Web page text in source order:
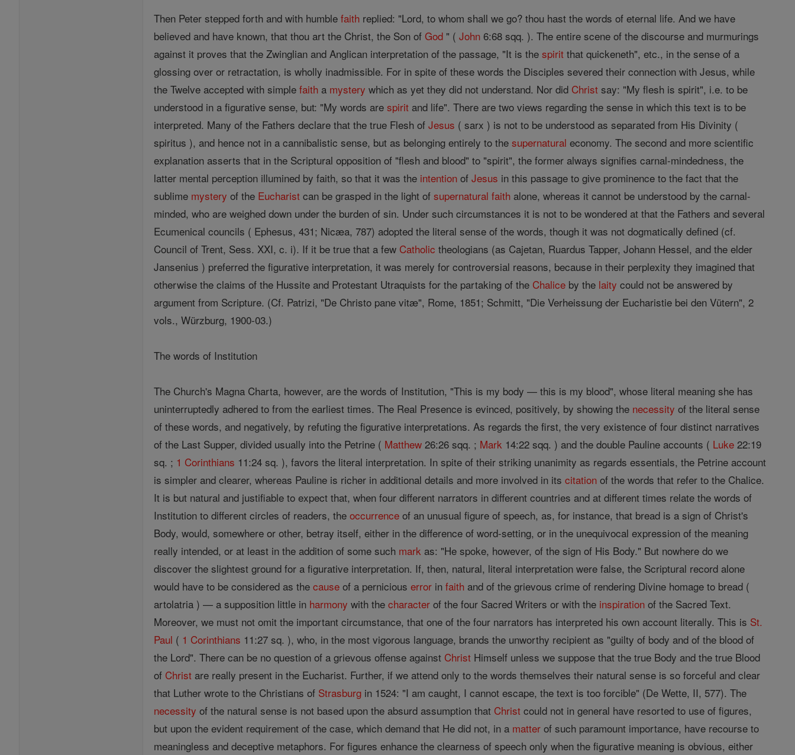
Then Peter stepped forth and with humblefaith replied: "Lord, to whom shall we go? thou hast the words of eternal life. And we have
believed and have known, that thou art the Christ, the Son ofGod " (John 6:68 sqq. ). The entire scene of the discourse and murmurings
against it proves that the Zwinglian and Anglican interpretation of the passage, "It is thespirit that quickeneth", etc., in the sense of a
glossing over or retractation, is wholly inadmissible. For in spite of these words the Disciples severed their connection with Jesus, while
the Twelve accepted with simplefaith a mystery which as yet they did not understand. Nor did Christ say: "My flesh is spirit", i.e. to be
understood in a figurative sense, but: "My words arespirit and life". There are two views regarding the sense in which this text is to be
interpreted. Many of the Fathers declare that the true Flesh ofJesus ( sarx ) is not to be understood as separated from His Divinity (
spiritus ), and hence not in a cannibalistic sense, but as belonging entirely to thesupernatural economy. The second and more scientific
explanation asserts that in the Scriptural opposition of "flesh and blood" to "spirit", the former always signifies carnal-mindedness, the
latter mental perception illumined by faith, so that it was the intention ofJesus in this passage to give prominence to the fact that the
sublime mystery of the Eucharist can be grasped in the light ofsupernatural faith alone, whereas it cannot be understood by the carnal-
minded, who are weighed down under the burden of sin. Under such circumstances it is not to be wondered at that the Fathers and several
Ecumenical councils ( Ephesus, 431; Nicæa, 787) adopted the literal sense of the words, though it was not dogmatically defined (cf.
Council of Trent, Sess. XXI, c. i). If it be true that a few Catholic theologians (as Cajetan, Ruardus Tapper, Johann Hessel, and the elder
Jansenius ) preferred the figurative interpretation, it was merely for controversial reasons, because in their perplexity they imagined that
otherwise the claims of the Hussite and Protestant Utraquists for the partaking of the Chalice by the laity could not be answered by
argument from Scripture. (Cf. Patrizi, "De Christo pane vitæ", Rome, 1851; Schmitt, "Die Verheissung der Eucharistie bei den Vütern", 2
vols., Würzburg, 1900-03.)
The words of Institution
The Church's Magna Charta, however, are the words of Institution, "This is my body — this is my blood", whose literal meaning she has
uninterruptedly adhered to from the earliest times. The Real Presence is evinced, positively, by showing the necessity of the literal sense
of these words, and negatively, by refuting the figurative interpretations. As regards the first, the very existence of four distinct narratives
of the Last Supper, divided usually into the Petrine ( Matthew 26:26 sqq. ; Mark 14:22 sqq. ) and the double Pauline accounts ( Luke 22:19
sq. ; 1 Corinthians 11:24 sq. ), favors the literal interpretation. In spite of their striking unanimity as regards essentials, the Petrine account
is simpler and clearer, whereas Pauline is richer in additional details and more involved in itscitation of the words that refer to the Chalice.
It is but natural and justifiable to expect that, when four different narrators in different countries and at different times relate the words of
Institution to different circles of readers, theoccurrence of an unusual figure of speech, as, for instance, that bread is a sign of Christ's
Body, would, somewhere or other, betray itself, either in the difference of word-setting, or in the unequivocal expression of the meaning
really intended, or at least in the addition of some such mark as: "He spoke, however, of the sign of His Body." But nowhere do we
discover the slightest ground for a figurative interpretation. If, then, natural, literal interpretation were false, the Scriptural record alone
would have to be considered as thecause of a perniciouserror infaith and of the grievous crime of rendering Divine homage to bread (
artolatria ) — a supposition little in harmony with thecharacter of the four Sacred Writers or with the inspiration of the Sacred Text.
Moreover, we must not omit the important circumstance, that one of the four narrators has interpreted his own account literally. This is St.
Paul ( 1 Corinthians 11:27 sq. ), who, in the most vigorous language, brands the unworthy recipient as "guilty of body and of the blood of
the Lord". There can be no question of a grievous offense against Christ Himself unless we suppose that the true Body and the true Blood
of Christ are really present in the Eucharist. Further, if we attend only to the words themselves their natural sense is so forceful and clear
that Luther wrote to the Christians of Strasburg in 1524: "I am caught, I cannot escape, the text is too forcible" (De Wette, II, 577). The
necessity of the natural sense is not based upon the absurd assumption that Christ could not in general have resorted to use of figures,
but upon the evident requirement of the case, which demand that He did not, in a matter of such paramount importance, have recourse to
meaningless and deceptive metaphors. For figures enhance the clearness of speech only when the figurative meaning is obvious, either